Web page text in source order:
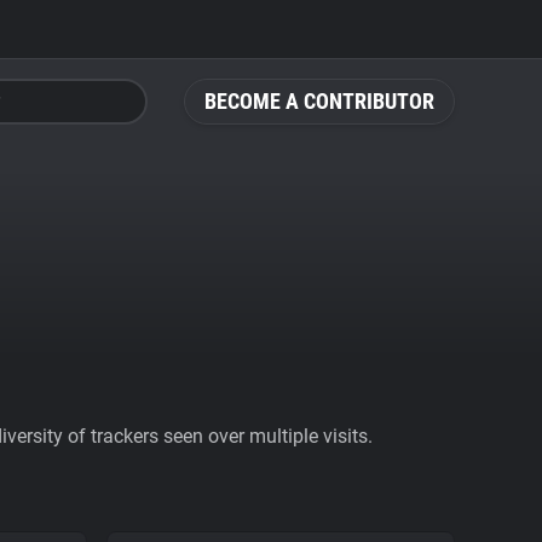
BECOME A CONTRIBUTOR
of trackers seen over multiple visits.